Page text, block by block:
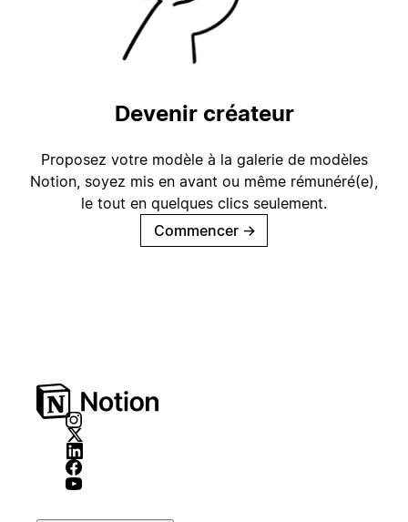
Devenir créateur
Proposez votre modèle à la galerie de modèles
Notion, soyez mis en avant ou même rémunéré(e),
le tout en quelques clics seulement.
Commencer →